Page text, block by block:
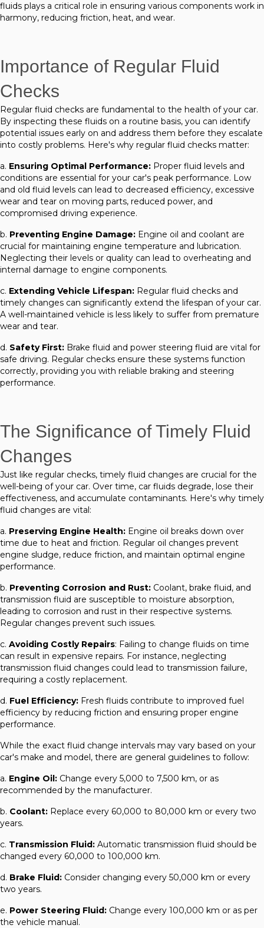
fluids plays a critical role in ensuring various components work in
harmony, reducing friction, heat, and wear.
Importance of Regular Fluid
Checks
Regular fluid checks are fundamental to the health of your car.
By inspecting these fluids on a routine basis, you can identify
potential issues early on and address them before they escalate
into costly problems. Here's why regular fluid checks matter:
a. Ensuring Optimal Performance: Proper fluid levels and
conditions are essential for your car's peak performance. Low
and old fluid levels can lead to decreased efficiency, excessive
wear and tear on moving parts, reduced power, and
compromised driving experience.
b. Preventing Engine Damage: Engine oil and coolant are
crucial for maintaining engine temperature and lubrication.
Neglecting their levels or quality can lead to overheating and
internal damage to engine components.
c. Extending Vehicle Lifespan: Regular fluid checks and
timely changes can significantly extend the lifespan of your car.
A well-maintained vehicle is less likely to suffer from premature
wear and tear.
d. Safety First: Brake fluid and power steering fluid are vital for
safe driving. Regular checks ensure these systems function
correctly, providing you with reliable braking and steering
performance.
The Significance of Timely Fluid
Changes
Just like regular checks, timely fluid changes are crucial for the
well-being of your car. Over time, car fluids degrade, lose their
effectiveness, and accumulate contaminants. Here's why timely
fluid changes are vital:
a. Preserving Engine Health: Engine oil breaks down over
time due to heat and friction. Regular oil changes prevent
engine sludge, reduce friction, and maintain optimal engine
performance.
b. Preventing Corrosion and Rust: Coolant, brake fluid, and
transmission fluid are susceptible to moisture absorption,
leading to corrosion and rust in their respective systems.
Regular changes prevent such issues.
c. Avoiding Costly Repairs: Failing to change fluids on time
can result in expensive repairs. For instance, neglecting
transmission fluid changes could lead to transmission failure,
requiring a costly replacement.
d. Fuel Efficiency: Fresh fluids contribute to improved fuel
efficiency by reducing friction and ensuring proper engine
performance.
While the exact fluid change intervals may vary based on your
car's make and model, there are general guidelines to follow:
a. Engine Oil: Change every 5,000 to 7,500 km, or as
recommended by the manufacturer.
b. Coolant: Replace every 60,000 to 80,000 km or every two
years.
c. Transmission Fluid: Automatic transmission fluid should be
changed every 60,000 to 100,000 km.
d. Brake Fluid: Consider changing every 50,000 km or every
two years.
e. Power Steering Fluid: Change every 100,000 km or as per
the vehicle manual.